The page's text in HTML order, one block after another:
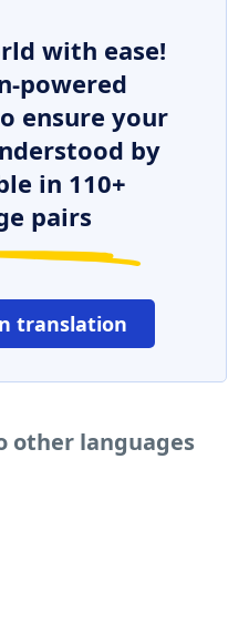
with ease!
powered
ensure your
by
in 110+
pairs
translation
other languages